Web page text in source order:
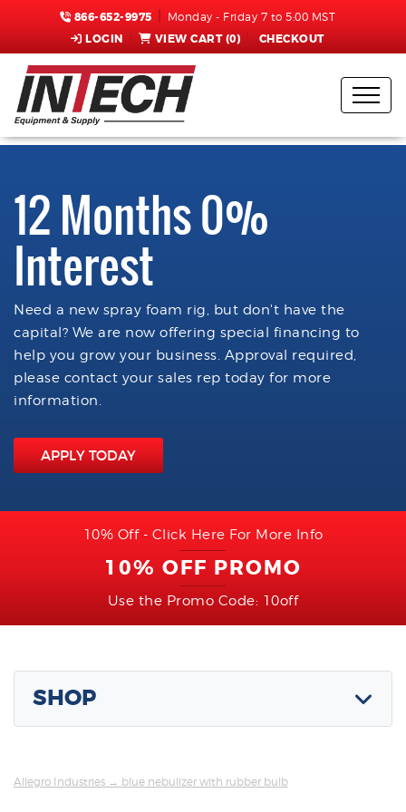
866-652-9975 Monday - Friday 7 to 5:00 MST
LOGIN VIEW CART (0) CHECKOUT
12 Months 0%
Interest
Need a new spray foam rig, but don't have the
capital? We are now offering special financing to
help you grow your business. Approval required,
please contact your sales rep today for more
information.
APPLY TODAY
10% Off - Click Here For More Info
10% OFF PROMO
Use the Promo Code: 10off
SHOP
Allegro Industries → blue nebulizer with rubber bulb